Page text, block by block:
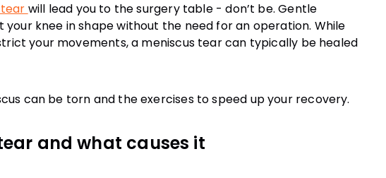
will lead you to the surgery table - don’t be. Gentle
knee in shape without the need for an operation. While
your movements, a meniscus tear can typically be healed
can be torn and the exercises to speed up your recovery.
and what causes it